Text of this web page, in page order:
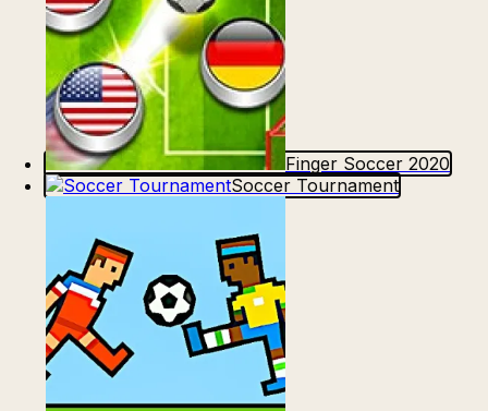
Finger Soccer 2020
Soccer Tournament